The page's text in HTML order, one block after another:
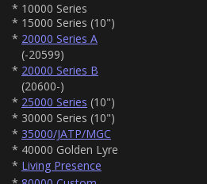
* 10000 Series
* 15000 Series (10")
* 20000 Series A
(-20599)
* 20000 Series B
(20600-)
* 25000 Series (10")
* 30000 Series (10")
* 35000/JATP/MGC
* 40000 Golden Lyre
* Living Presence